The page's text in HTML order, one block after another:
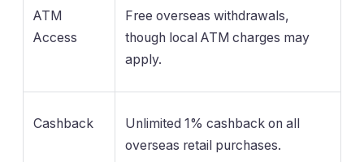
ATM
Access
Free overseas withdrawals,
though local ATM charges may
apply.
Cashback
Unlimited 1% cashback on all
overseas retail purchases.